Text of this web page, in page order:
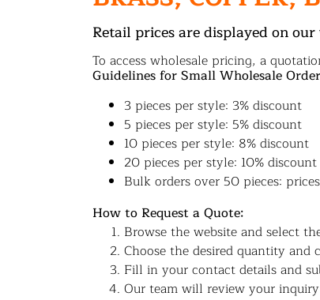
Retail prices are displayed on
To access wholesale pricing, a
Guidelines for Small Wholesale
3 pieces per style: 3% discount
5 pieces per style: 5% discount
10 pieces per style: 8% discount
20 pieces per style: 10% discount
Bulk orders over 50 pieces:
How to Request a Quote:
Browse the website and select
Choose the desired quantity and
Fill in your contact details and
Our team will review your